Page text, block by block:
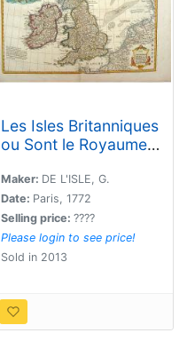
Les Isles Britanniques
ou Sont le Royaumes
Maker: DE L'ISLE, G.
Date: Paris, 1772
Selling price: ????
Please login to see price!
Sold in 2013